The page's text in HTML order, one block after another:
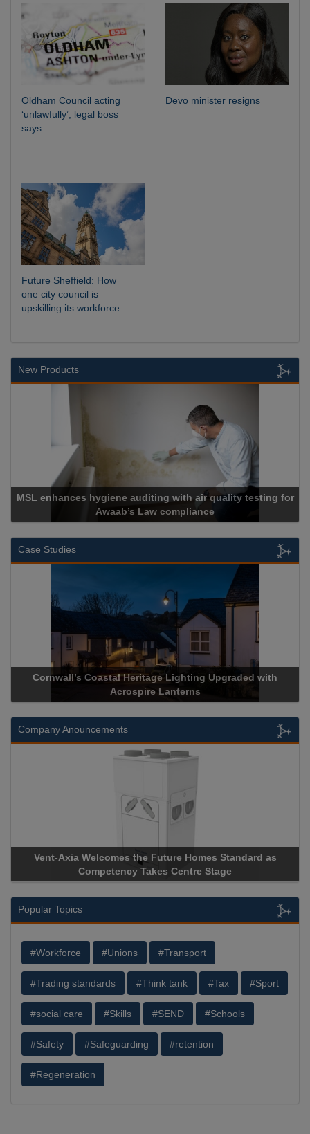
Oldham Council acting
‘unlawfully’, legal boss
says
Devo minister resigns
Future Sheffield: How
one city council is
upskilling its workforce
New Products
Cadcorp launches Mapestry
Case Studies
Acrospire Delivers Durable Handrail Lighting Upgrade for
Historical Landmark Jacob’s Ladder
Company Anouncements
Apricorn Becomes First and Only Hardware-Encrypted USB
Storage Device Manufacturer to Achieve AS9100 Certification
Popular Topics
#Workforce #Unions #Transport
#Trading standards #Think tank #Tax #Sport
#social care #Skills #SEND #Schools
#Safety #Safeguarding #retention
#Regeneration